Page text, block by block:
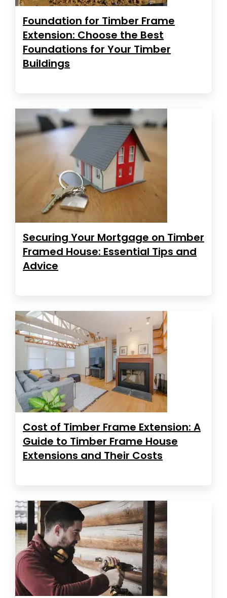
Foundation for Timber Frame
Extension: Choose the Best
Foundations for Your Timber
Buildings
Securing Your Mortgage on Timber
Framed House: Essential Tips and
Advice
Cost of Timber Frame Extension: A
Guide to Timber Frame House
Extensions and Their Costs